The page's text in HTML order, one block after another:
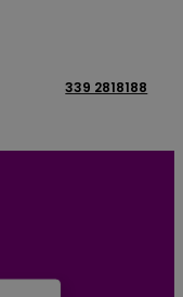
339 2818188